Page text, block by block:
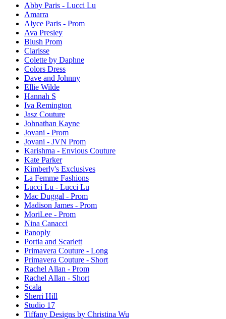
Abby Paris - Lucci Lu
Amarra
Alyce Paris - Prom
Ava Presley
Blush Prom
Clarisse
Colette by Daphne
Colors Dress
Dave and Johnny
Ellie Wilde
Hannah S
Iva Remington
Jasz Couture
Johnathan Kayne
Jovani - Prom
Jovani - JVN Prom
Karishma - Envious Couture
Kate Parker
Kimberly's Exclusives
La Femme Fashions
Lucci Lu - Lucci Lu
Mac Duggal - Prom
Madison James - Prom
MoriLee - Prom
Nina Canacci
Panoply
Portia and Scarlett
Primavera Couture - Long
Primavera Couture - Short
Rachel Allan - Prom
Rachel Allan - Short
Scala
Sherri Hill
Studio 17
Tiffany Designs by Christina Wu